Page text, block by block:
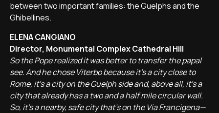
between two important families: the Guelphs and the
Ghibellines.
ELENA CANGIANO
Director, Monumental Complex Cathedral Hill
So the Pope realized it was better to transfer the papal
see. And he chose Viterbo because it's a city close to
Rome, it's a city on the Guelph side and, above all, it's a
city that already has a two and a half mile circular wall.
So, it's a nearby, safe city that's on the Via Francigena—